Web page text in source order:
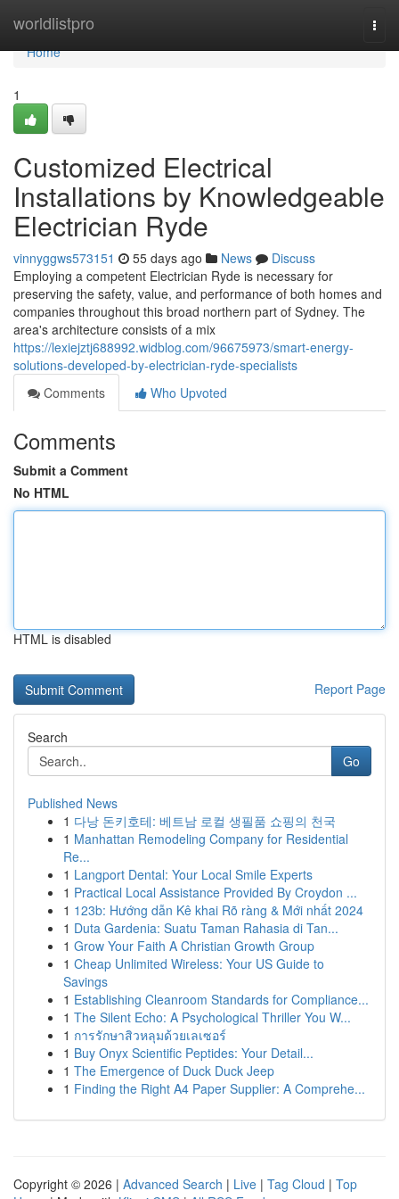
worldlistpro
Home
Home
1
Customized Electrical
Installations by Knowledgeable
Electrician Ryde
vinnyggws573151 55 days ago News
Discuss
Employing a competent Electrician Ryde is necessary for
preserving the safety, value, and performance of both homes and
companies throughout this broad northern part of Sydney. The
area's architecture consists of a mix
https://lexiejztj688992.widblog.com/96675973/smart-energy-
solutions-developed-by-electrician-ryde-specialists
Comments
Who Upvoted
Comments
Submit a Comment
No HTML
HTML is disabled
Report Page
Search
Go
Published News
1 다낭 돈키호테: 베트남 로컬 생필품 쇼핑의 천국
1 Manhattan Remodeling Company for Residential
Re...
1 Langport Dental: Your Local Smile Experts
1 Practical Local Assistance Provided By Croydon ...
1 123b: Hướng dẫn Kê khai Rõ ràng & Mới nhất 2024
1 Duta Gardenia: Suatu Taman Rahasia di Tan...
1 Grow Your Faith A Christian Growth Group
1 Cheap Unlimited Wireless: Your US Guide to
Savings
1 Establishing Cleanroom Standards for Compliance...
1 The Silent Echo: A Psychological Thriller You W...
1 การรักษาสิวหลุมด้วยเลเซอร์
1 Buy Onyx Scientific Peptides: Your Detail...
1 The Emergence of Duck Duck Jeep
1 Finding the Right A4 Paper Supplier: A Comprehe...
Copyright © 2026 | Advanced Search | Live | Tag Cloud | Top